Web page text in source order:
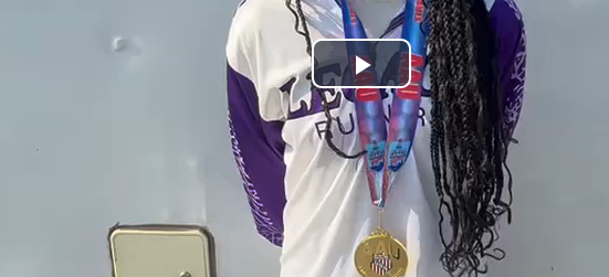
Play
Video